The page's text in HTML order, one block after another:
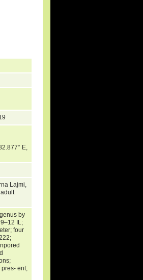
E,
Lajmi,
by
IL;
four
ent;